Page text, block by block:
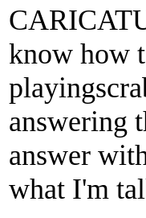
know how
answering
answer
what I'm